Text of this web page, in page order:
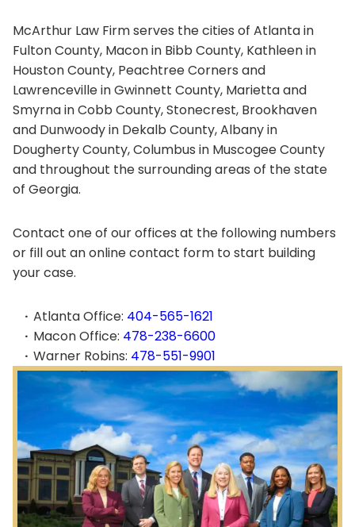
McArthur Law Firm serves the cities of Atlanta in
Fulton County, Macon in Bibb County, Kathleen in
Houston County, Peachtree Corners and
Lawrenceville in Gwinnett County, Marietta and
Smyrna in Cobb County, Stonecrest, Brookhaven
and Dunwoody in Dekalb County, Albany in
Dougherty County, Columbus in Muscogee County
and throughout the surrounding areas of the state
of Georgia.
Contact one of our offices at the following numbers
or fill out an online contact form to start building
your case.
Atlanta Office: 404-565-1621
Macon Office: 478-238-6600
Warner Robins: 478-551-9901